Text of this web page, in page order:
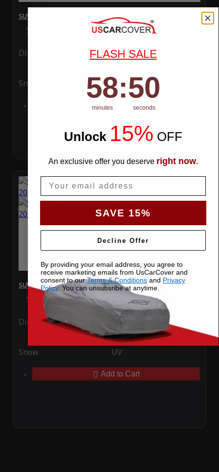
SUV Covers - WeatherTec HD Series for Kia Niro 2025
Special Price $119.99 Regular Price$289.99
Ding Rain
Snow UV
Add to Cart
SUV Covers - SoftTec Stretch Satin for Kia Niro 2025
Special Price$179.99 Regular Price$409.99
Ding Rain
Snow UV
Add to Cart
FLASH SALE
Countdown ends in:
58
58
minutes
: 49
49
seconds
Unlock 15% OFF
An exclusive offer you deserve right now.
SAVE 15%
Decline Offer
By providing your email address, you agree to
receive marketing emails from UsCarCover and
consent to ourTerms & Conditions and Privacy
Policy. You can unsubsribe at anytime.